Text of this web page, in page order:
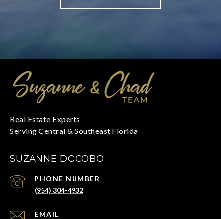
SUZANNE DOCOBO
EMAIL
PHONE NUMBER
(954) 304-4932